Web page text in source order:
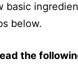
basic
below.
the